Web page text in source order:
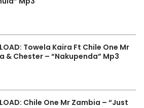
Towela Kaira Ft Chile One Mr
& Chester – “Nakupenda” Mp3
Chile One Mr Zambia – “Just